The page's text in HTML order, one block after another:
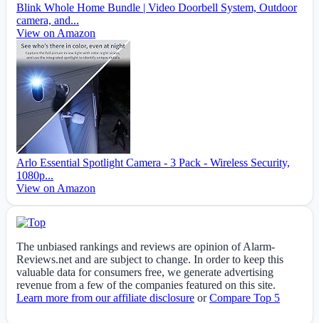
Blink Whole Home Bundle | Video Doorbell System, Outdoor
camera, and...
View on Amazon
Arlo Essential Spotlight Camera - 3 Pack - Wireless Security,
1080p...
View on Amazon
The unbiased rankings and reviews are opinion of Alarm-
Reviews.net and are subject to change. In order to keep this
valuable data for consumers free, we generate advertising
revenue from a few of the companies featured on this site.
Learn more from our affiliate disclosure orCompare Top 5